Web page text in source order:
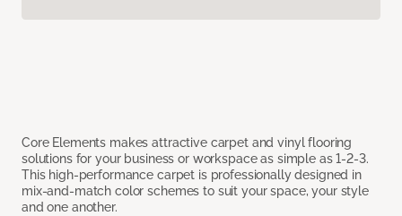
Core Elements makes attractive carpet and vinyl flooring
solutions for your business or workspace as simple as 1-2-3.
This high-performance carpet is professionally designed in
mix-and-match color schemes to suit your space, your style
and one another.